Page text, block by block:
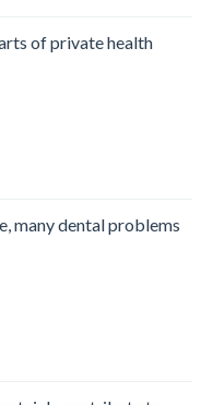
of private health
many dental problems